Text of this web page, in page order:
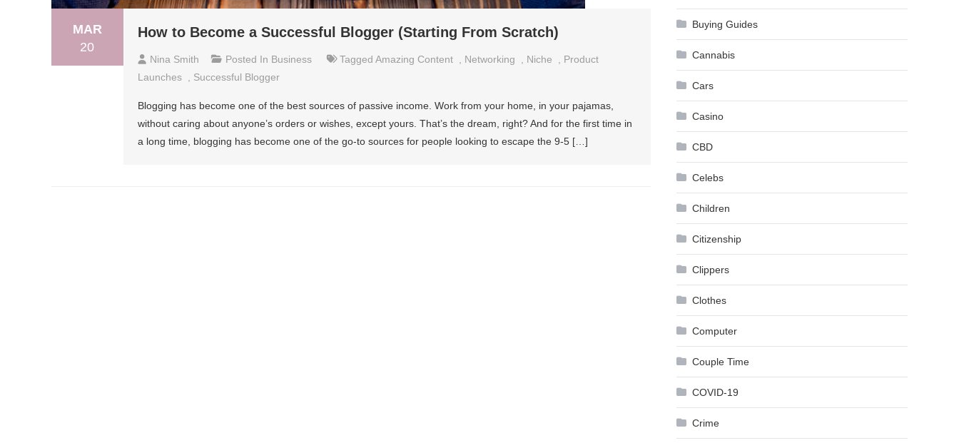
MAR
20
How to Become a Successful Blogger (Starting From Scratch)
Nina Smith Posted In Business Tagged Amazing Content Networking Niche
Product
Launches
Successful Blogger
Blogging has become one of the best sources of passive income. Work from your home, in your pajamas,
without caring about anyone’s orders or wishes, except yours. That’s the dream, right? And for the first time in
a long time, blogging has become one of the go-to sources for people looking to escape the 9-5 […]
Buying Guides
Cannabis
Cars
Casino
CBD
Celebs
Children
Citizenship
Clippers
Clothes
Computer
Couple Time
COVID-19
Crime